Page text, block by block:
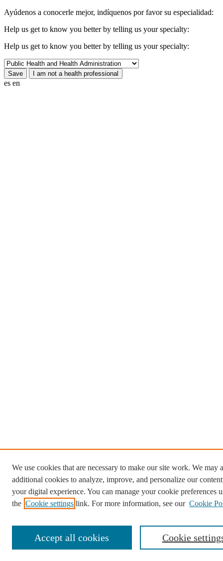
Ayúdenos a conocerle mejor, indíquenos por favor su especialidad:
Help us get to know you better by telling us your specialty:
Help us get to know you better by telling us your specialty:
es en
We use cookies that are necessary to make our site work. We may
additional cookies to analyze, improve, and personalize our
your digital experience. You can manage your cookie preferences
the Cookie settings link. For more information, see our Cookie
Cookie
Accept all cookies